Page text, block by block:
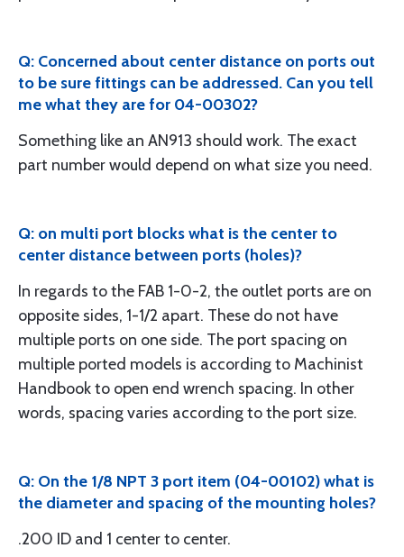
Q: Concerned about center distance on ports out
to be sure fittings can be addressed. Can you tell
me what they are for 04-00302?
Something like an AN913 should work. The exact
part number would depend on what size you need.
Q: on multi port blocks what is the center to
center distance between ports (holes)?
In regards to the FAB 1-0-2, the outlet ports are on
opposite sides, 1-1/2 apart. These do not have
multiple ports on one side. The port spacing on
multiple ported models is according to Machinist
Handbook to open end wrench spacing. In other
words, spacing varies according to the port size.
Q: On the 1/8 NPT 3 port item (04-00102) what is
the diameter and spacing of the mounting holes?
.200 ID and 1 center to center.